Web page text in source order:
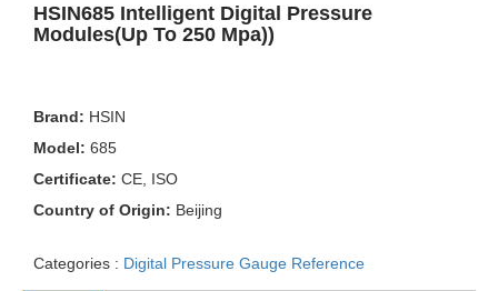
HSIN685 Intelligent Digital Pressure
Modules(Up To 250 Mpa))
Brand: HSIN
Model: 685
Certificate: CE, ISO
Country of Origin: Beijing
Categories : Digital Pressure Gauge Reference